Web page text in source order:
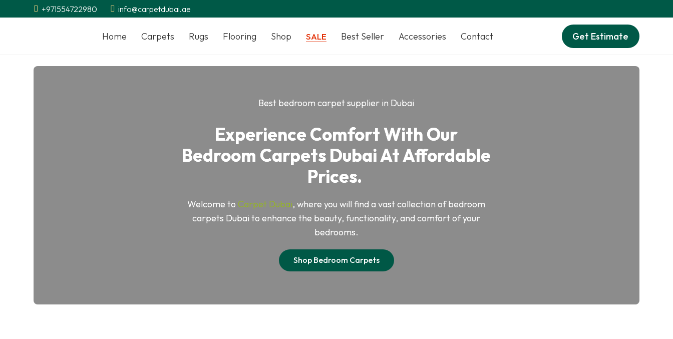
+971554722980 info@carpetdubai.ae
Home Carpets Rugs Flooring Shop SALE Best Seller Accessories Contact Get Estimate
Best bedroom carpet supplier in Dubai
Experience Comfort With Our
Bedroom Carpets Dubai At Affordable
Prices.
Welcome toCarpet Dubai, where you will find a vast collection of bedroom
carpets Dubai to enhance the beauty, functionality, and comfort of your
bedrooms.
Shop Bedroom Carpets